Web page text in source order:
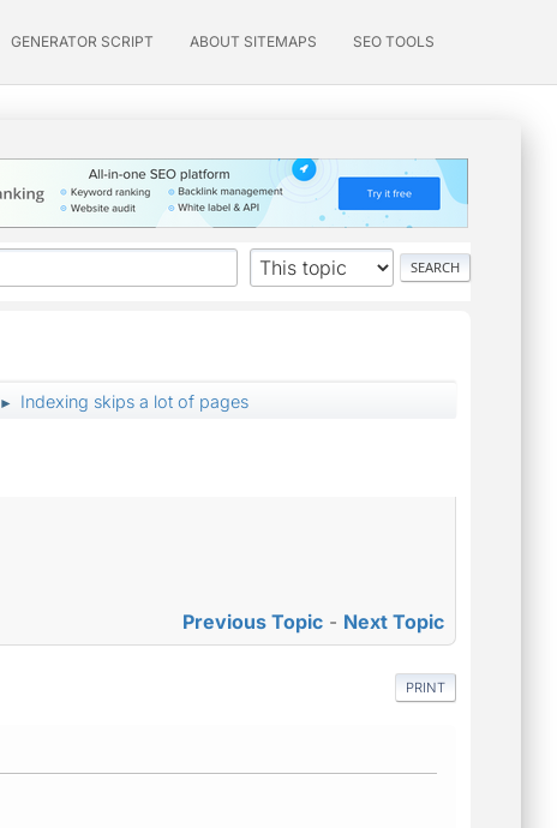
GENERATOR SCRIPT ABOUT SITEMAPS SEO TOOLS
► Indexing skips a lot of pages
Previous Topic - Next Topic
PRINT